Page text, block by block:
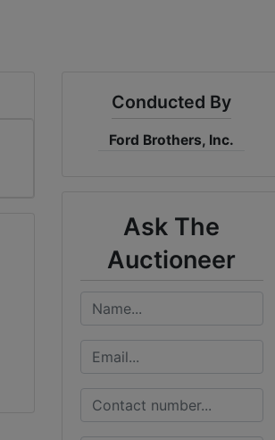
Conducted By
Ford Brothers, Inc.
Ask The
Auctioneer